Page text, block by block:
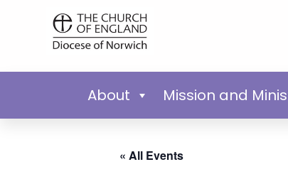
About Mission and
« All Events